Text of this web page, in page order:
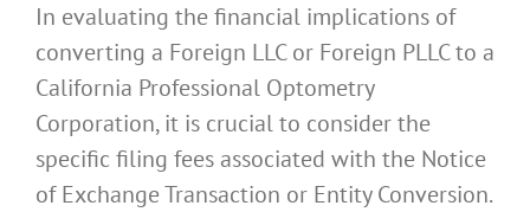
In evaluating the financial implications of
converting a Foreign LLC or Foreign PLLC to a
California Professional Optometry
Corporation, it is crucial to consider the
specific filing fees associated with the Notice
of Exchange Transaction or Entity Conversion.